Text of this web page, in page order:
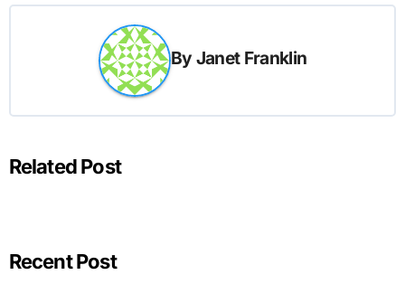
By Janet Franklin
Related Post
Recent Post